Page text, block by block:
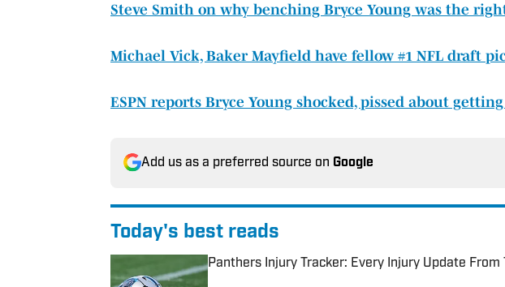
Steve Smith on why benching Bryce Young was the
Michael Vick, Baker Mayfield have fellow #1 NFL draft
ESPN reports Bryce Young shocked, pissed about
Add us as a preferred source on Google
Today's best reads
Panthers Injury Tracker: Every Injury Update From